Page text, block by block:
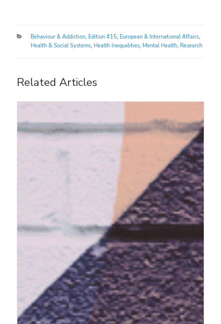
Categories
Behaviour & Addiction, Edition #15, European & International Affairs,
Health & Social Systems, Health Inequalities, Mental Health, Research
Related Articles